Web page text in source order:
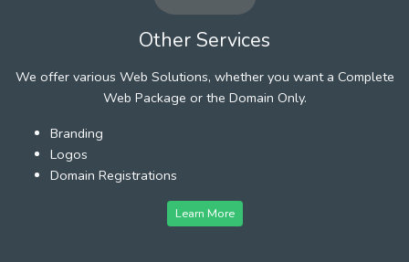
Other Services
We offer various Web Solutions, whether you want a Complete
Web Package or the Domain Only.
Branding
Logos
Domain Registrations
Learn More